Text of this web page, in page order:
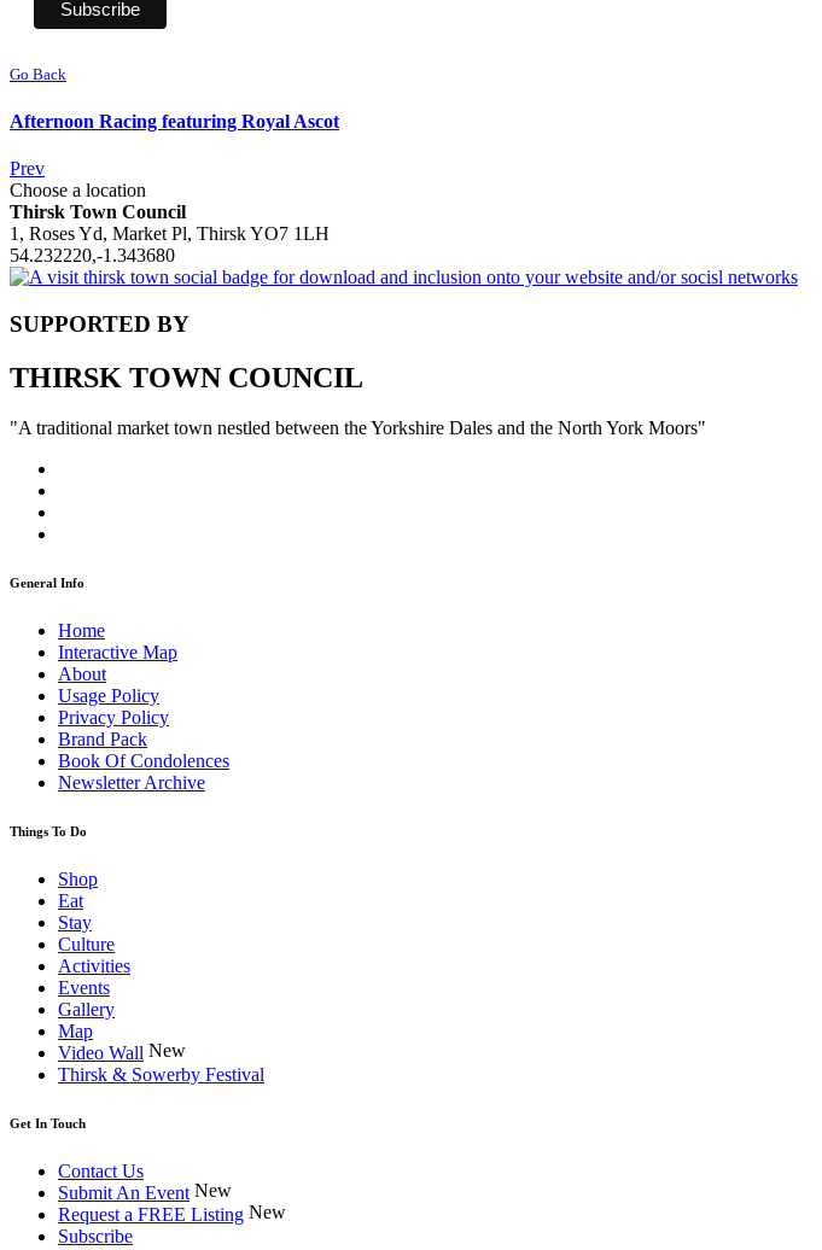
Go Back
Afternoon Racing featuring Royal Ascot
Prev
Choose a location
Thirsk Town Council
1, Roses Yd, Market Pl, Thirsk YO7 1LH
54.232220,-1.343680
SUPPORTED BY
THIRSK TOWN COUNCIL
"A traditional market town nestled between the Yorkshire Dales and the North York Moors"
General Info
Home
Interactive Map
About
Usage Policy
Privacy Policy
Brand Pack
Book Of Condolences
Newsletter Archive
Things To Do
Shop
Eat
Stay
Culture
Activities
Events
Gallery
Map
Video Wall New
Thirsk & Sowerby Festival
Get In Touch
Contact Us
Submit An Event New
Request a FREE Listing New
Subscribe